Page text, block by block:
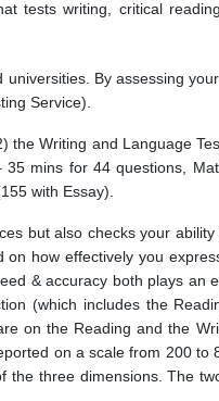
tests writing, critical
By assessing
Service).
the Writing and Language
mins for 44 questions,
with Essay).
but also checks your
how effectively you
& accuracy both plays an
(which includes the
on the Reading and the
on a scale from 200 to
three dimensions. The